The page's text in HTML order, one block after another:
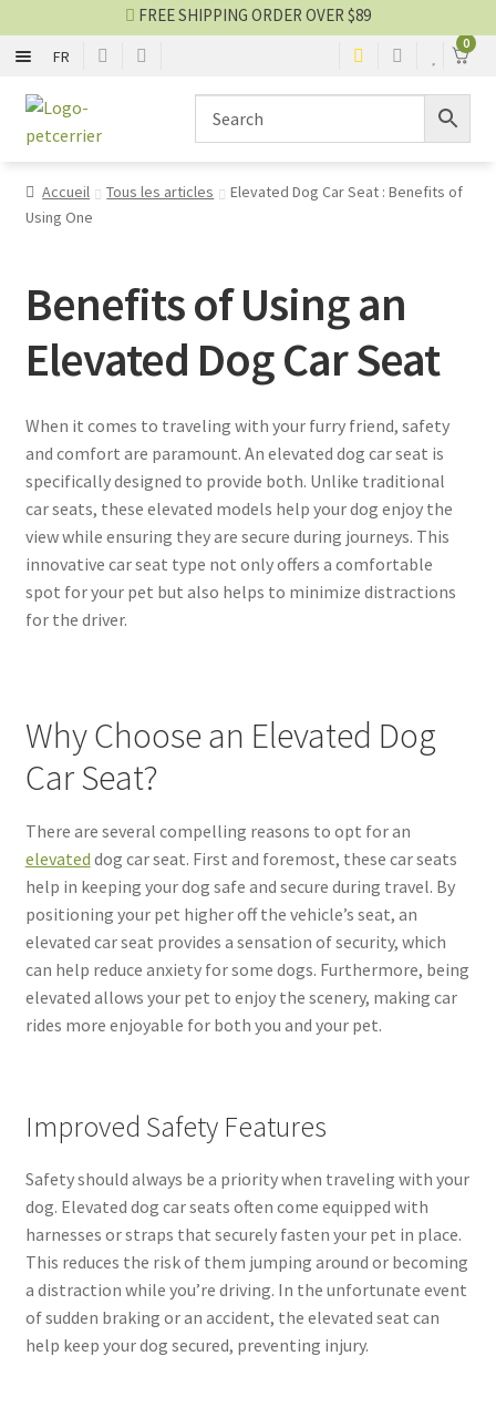
FR
0
Skip
to
Skip
to
FREE SHIPPING ORDER OVER $89
FLEXIBLE
CAGE AND ENCLOSURE
CAR AND BIKE
Carrier blog
Accueil Tous les articles
Elevated Dog Car Seat : Benefits of
Using One
Benefits of Using an
Elevated Dog Car Seat
When it comes to traveling with your furry friend, safety
and comfort are paramount. An elevated dog car seat is
specifically designed to provide both. Unlike traditional
car seats, these elevated models help your dog enjoy the
view while ensuring they are secure during journeys. This
innovative car seat type not only offers a comfortable
spot for your pet but also helps to minimize distractions
for the driver.
Why Choose an Elevated Dog
Car Seat?
There are several compelling reasons to opt for an
elevated dog car seat. First and foremost, these car seats
help in keeping your dog safe and secure during travel. By
positioning your pet higher off the vehicle’s seat, an
elevated car seat provides a sensation of security, which
can help reduce anxiety for some dogs. Furthermore, being
elevated allows your pet to enjoy the scenery, making car
rides more enjoyable for both you and your pet.
Improved Safety Features
Safety should always be a priority when traveling with your
dog. Elevated dog car seats often come equipped with
harnesses or straps that securely fasten your pet in place.
This reduces the risk of them jumping around or becoming
a distraction while you’re driving. In the unfortunate event
of sudden braking or an accident, the elevated seat can
help keep your dog secured, preventing injury.